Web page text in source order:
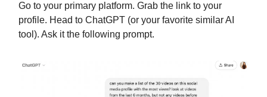
Go to your primary platform. Grab the link to your
profile. Head to ChatGPT (or your favorite similar AI
tool). Ask it the following prompt.